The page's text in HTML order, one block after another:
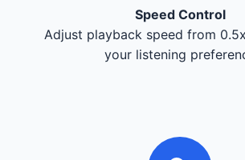
Speed Control
Adjust playback speed from
your listening